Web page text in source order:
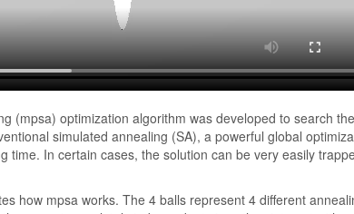
(mpsa) optimization algorithm was developed to search
simulated annealing (SA), a powerful global
time. In certain cases, the solution can be very easily
how mpsa works. The 4 balls represent 4 different